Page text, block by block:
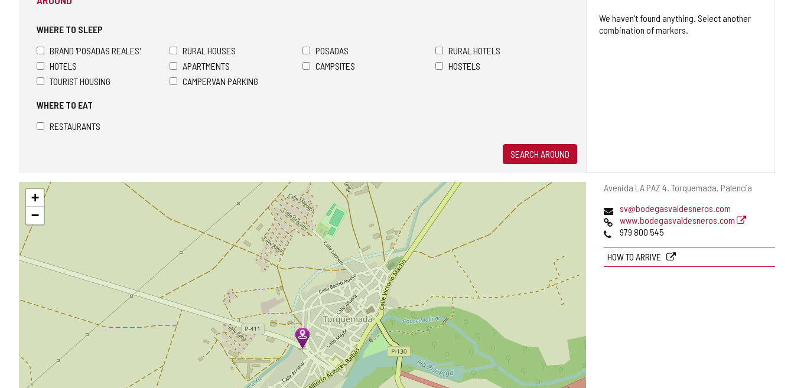
Postal
Avenida LA PAZ 4. Torquemada. Palencia
Emailsv@bodegasvaldesneros.com
Webwww.bodegasvaldesneros.com
Phones979 800 545
HOW TO ARRIVE
WHERE TO SLEEP
BRAND 'POSADAS REALES'
RURAL HOUSES POSADAS
RURAL HOTELS
HOTELS
APARTMENTS CAMPSITES
HOSTELS
TOURIST HOUSING
CAMPERVAN PARKING
WHERE TO EAT
RESTAURANTS
SEARCH AROUND
We haven't found anything. Select another
combination of markers.
Skip
map+
−